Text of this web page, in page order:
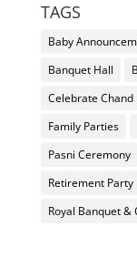
TAGS
Baby
Banquet Hall
Celebrate Chand
Family Parties
Pasni Ceremony
Retirement Party
Royal Banquet &